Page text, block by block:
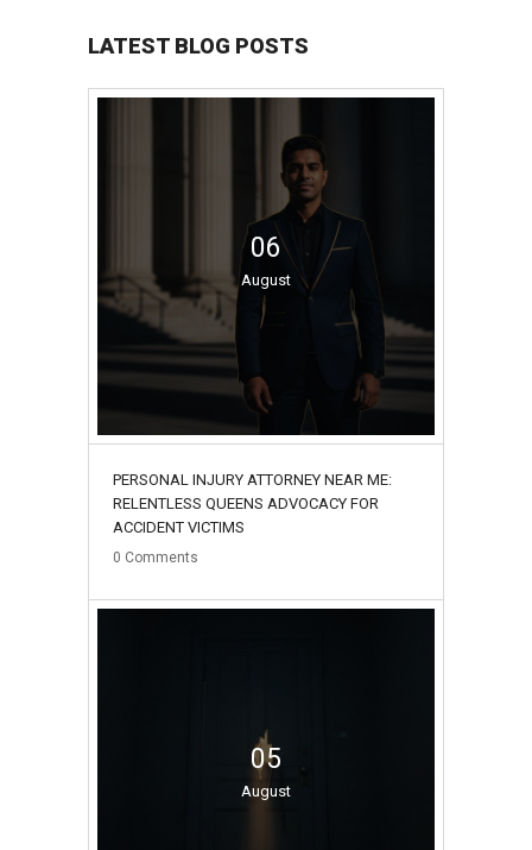
LATEST BLOG POSTS
06
August
PERSONAL INJURY ATTORNEY NEAR ME:
RELENTLESS QUEENS ADVOCACY FOR
ACCIDENT VICTIMS
0 Comments
05
August